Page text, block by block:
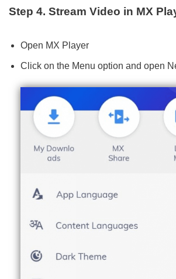
Step 4. Stream Video in MX
Open MX Player
Click on the Menu option and open